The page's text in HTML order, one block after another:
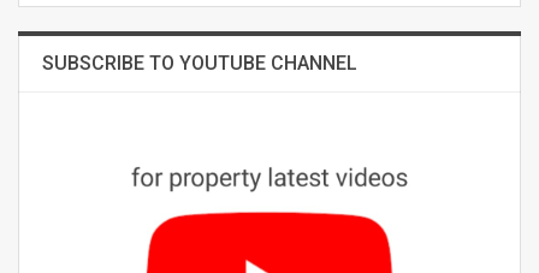
SUBSCRIBE TO YOUTUBE CHANNEL